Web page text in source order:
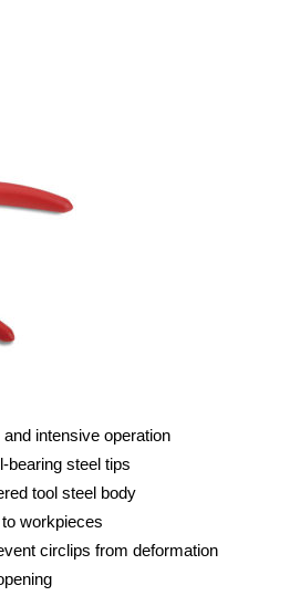
intensive operation
bearing steel tips
tool steel body
workpieces
circlips from deformation